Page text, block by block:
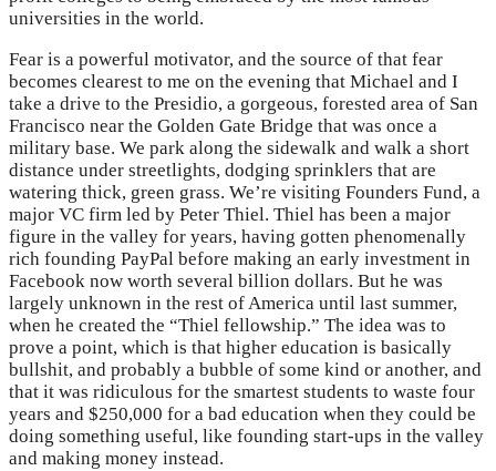
universities in the world.
Fear is a powerful motivator, and the source of that fear
becomes clearest to me on the evening that Michael and I
take a drive to the Presidio, a gorgeous, forested area of San
Francisco near the Golden Gate Bridge that was once a
military base. We park along the sidewalk and walk a short
distance under streetlights, dodging sprinklers that are
watering thick, green grass. We’re visiting Founders Fund, a
major VC firm led by Peter Thiel. Thiel has been a major
figure in the valley for years, having gotten phenomenally
rich founding PayPal before making an early investment in
Facebook now worth several billion dollars. But he was
largely unknown in the rest of America until last summer,
when he created the “Thiel fellowship.” The idea was to
prove a point, which is that higher education is basically
bullshit, and probably a bubble of some kind or another, and
that it was ridiculous for the smartest students to waste four
years and $250,000 for a bad education when they could be
doing something useful, like founding start-ups in the valley
and making money instead.